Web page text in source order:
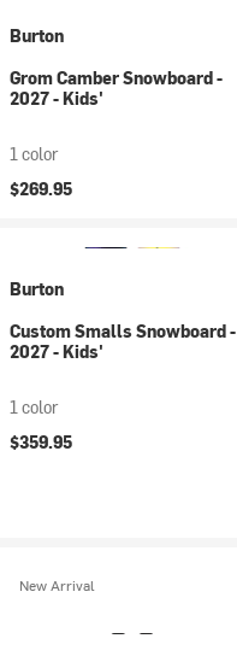
Burton
Grom Camber Snowboard -
2027 - Kids'
1 color
$269.95
Burton
Custom Smalls Snowboard -
2027 - Kids'
1 color
$359.95
New Arrival